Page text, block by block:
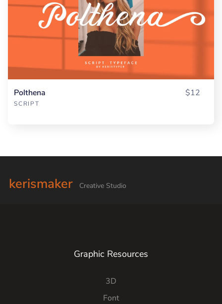
Polthena
SCRIPT
$12
kerismaker Creative Studio
Graphic Resources
3D
Font